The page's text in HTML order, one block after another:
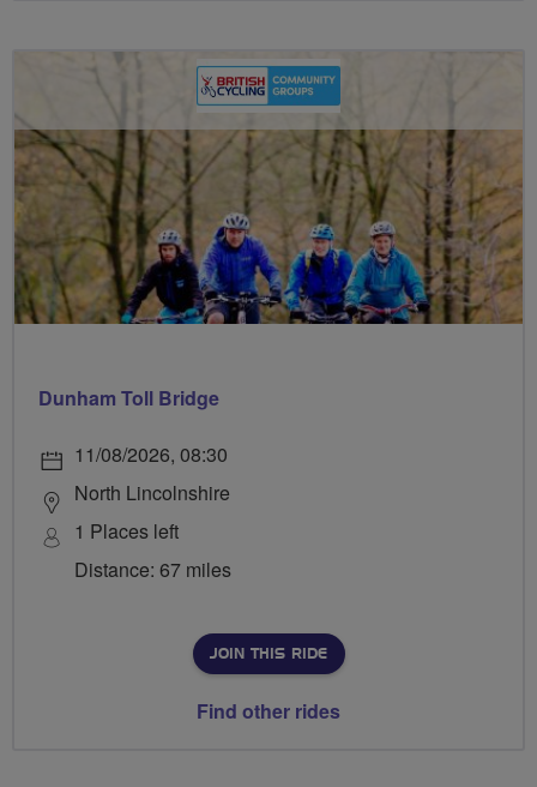
Dunham Toll Bridge
11/08/2026, 08:30
North Lincolnshire
1 Places left
Distance: 67 miles
JOIN THIS RIDE
Find other rides